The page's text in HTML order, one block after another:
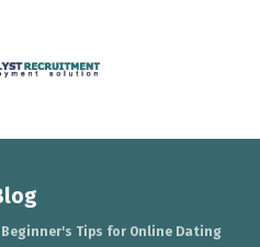
Beginner's Tips for Online Dating